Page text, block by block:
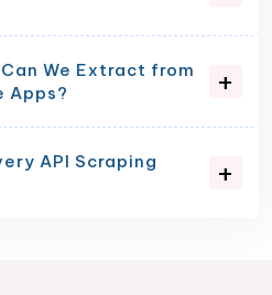
We Extract from
Apps?
API Scraping